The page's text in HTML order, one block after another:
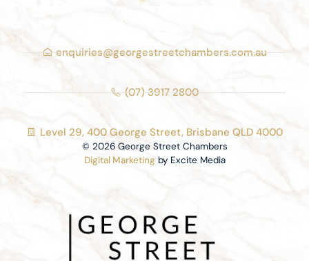
enquiries@georgestreetchambers.com.au
(07) 3917 2800
Level 29, 400 George Street, Brisbane QLD 4000
© 2026 George Street Chambers
Digital Marketingby Excite Media